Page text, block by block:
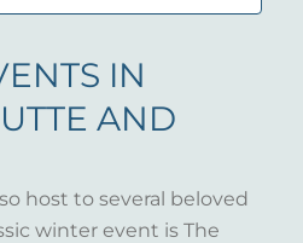
IN
AND
host to several beloved
winter event is The